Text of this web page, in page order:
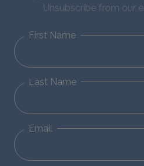
Unsubscribe from our
First Name
Last Name
Email